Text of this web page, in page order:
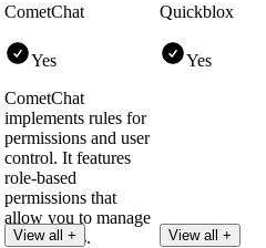
CometChat
Yes
CometChat
implements rules for
permissions and user
control. It features
role-based
permissions that
allow you to manage
user actions.
View all +
Quickblox
Yes
View all +